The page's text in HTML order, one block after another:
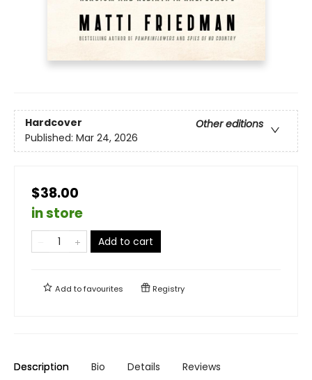
Hardcover
Other editions
Published: Mar 24, 2026
$38.00
in store
Add to cart
Add tofavourites Registry
Description Bio Details Reviews